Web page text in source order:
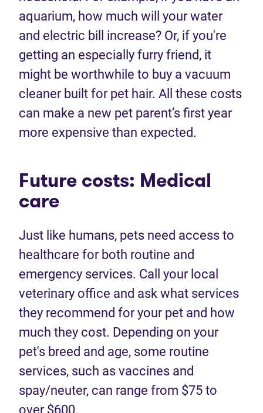
aquarium, how much will your water
and electric bill increase? Or, if you're
getting an especially furry friend, it
might be worthwhile to buy a vacuum
cleaner built for pet hair. All these costs
can make a new pet parent’s first year
more expensive than expected.
Future costs: Medical
care
Just like humans, pets need access to
healthcare for both routine and
emergency services. Call your local
veterinary office and ask what services
they recommend for your pet and how
much they cost. Depending on your
pet's breed and age, some routine
services, such as vaccines and
spay/neuter, can range from $75 to
over $600.